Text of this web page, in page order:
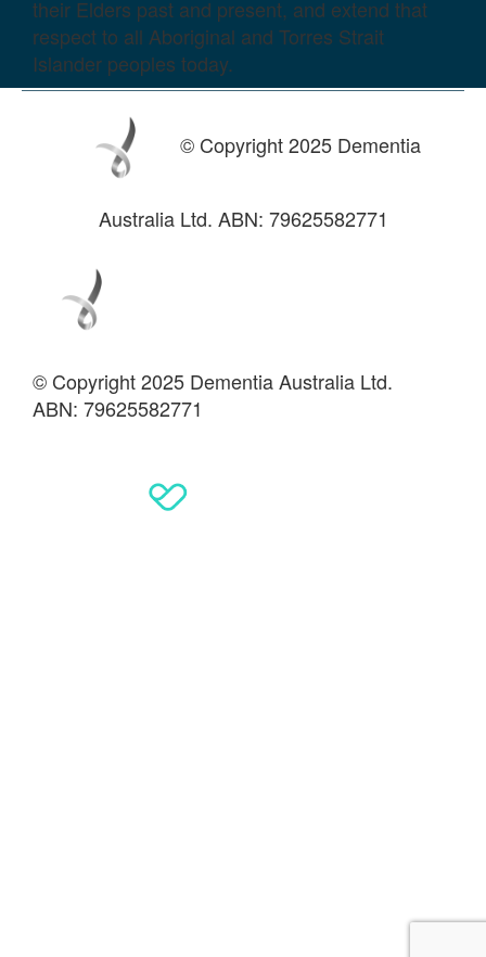
their Elders past and present, and extend that
respect to all Aboriginal and Torres Strait
Islander peoples today.
© Copyright 2025 Dementia
Australia Ltd. ABN: 79625582771
© Copyright 2025 Dementia Australia Ltd.
ABN: 79625582771